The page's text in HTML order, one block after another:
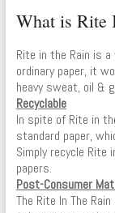
What is Rite
Rite in the Rain is
ordinary paper, it
heavy sweat, oil &
Recyclable
In spite of Rite in
standard paper,
Simply recycle Rite
papers.
Post-Consumer
The Rite In The